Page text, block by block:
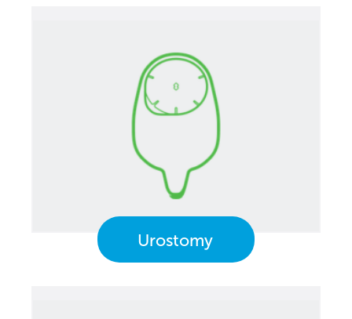
Urostomy